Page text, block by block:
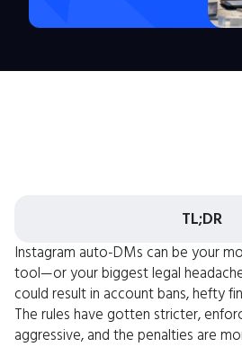
TL;DR
Instagram auto-DMs can be your
tool—or your biggest legal
could result in account bans, hefty
The rules have gotten stricter,
aggressive, and the penalties are